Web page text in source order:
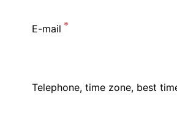
E-mail
Telephone, time zone, best